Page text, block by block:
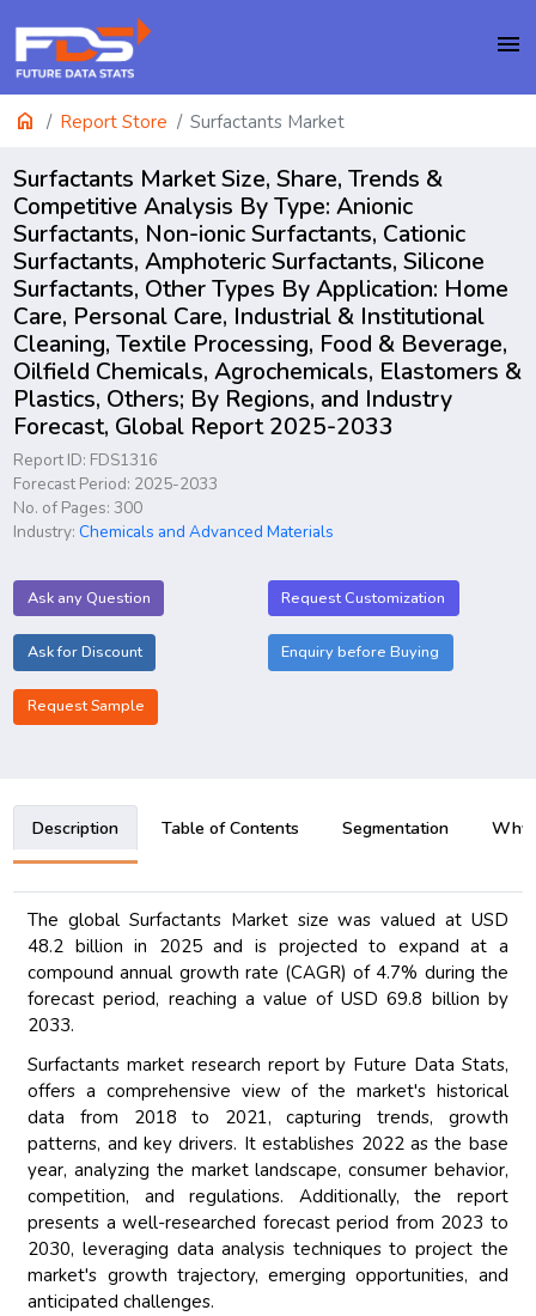
menu
home Report Store Surfactants Market
Surfactants Market Size, Share, Trends &
Competitive Analysis By Type: Anionic
Surfactants, Non-ionic Surfactants, Cationic
Surfactants, Amphoteric Surfactants, Silicone
Surfactants, Other Types By Application: Home
Care, Personal Care, Industrial & Institutional
Cleaning, Textile Processing, Food & Beverage,
Oilfield Chemicals, Agrochemicals, Elastomers &
Plastics, Others; By Regions, and Industry
Forecast, Global Report 2025-2033
Report ID: FDS1316
Forecast Period: 2025-2033
No. of Pages: 300
Industry:Chemicals and Advanced Materials
Ask any Question Request Customization
Ask for Discount Enquiry before Buying
Request Sample
Description Table of Contents Segmentation Why
The global Surfactants Market size was valued at USD
48.2 billion in 2025 and is projected to expand at a
compound annual growth rate (CAGR) of 4.7% during the
forecast period, reaching a value of USD 69.8 billion by
2033.
Surfactants market research report by Future Data Stats,
offers a comprehensive view of the market's historical
data from 2018 to 2021, capturing trends, growth
patterns, and key drivers. It establishes 2022 as the base
year, analyzing the market landscape, consumer behavior,
competition, and regulations. Additionally, the report
presents a well-researched forecast period from 2023 to
2030, leveraging data analysis techniques to project the
market's growth trajectory, emerging opportunities, and
anticipated challenges.